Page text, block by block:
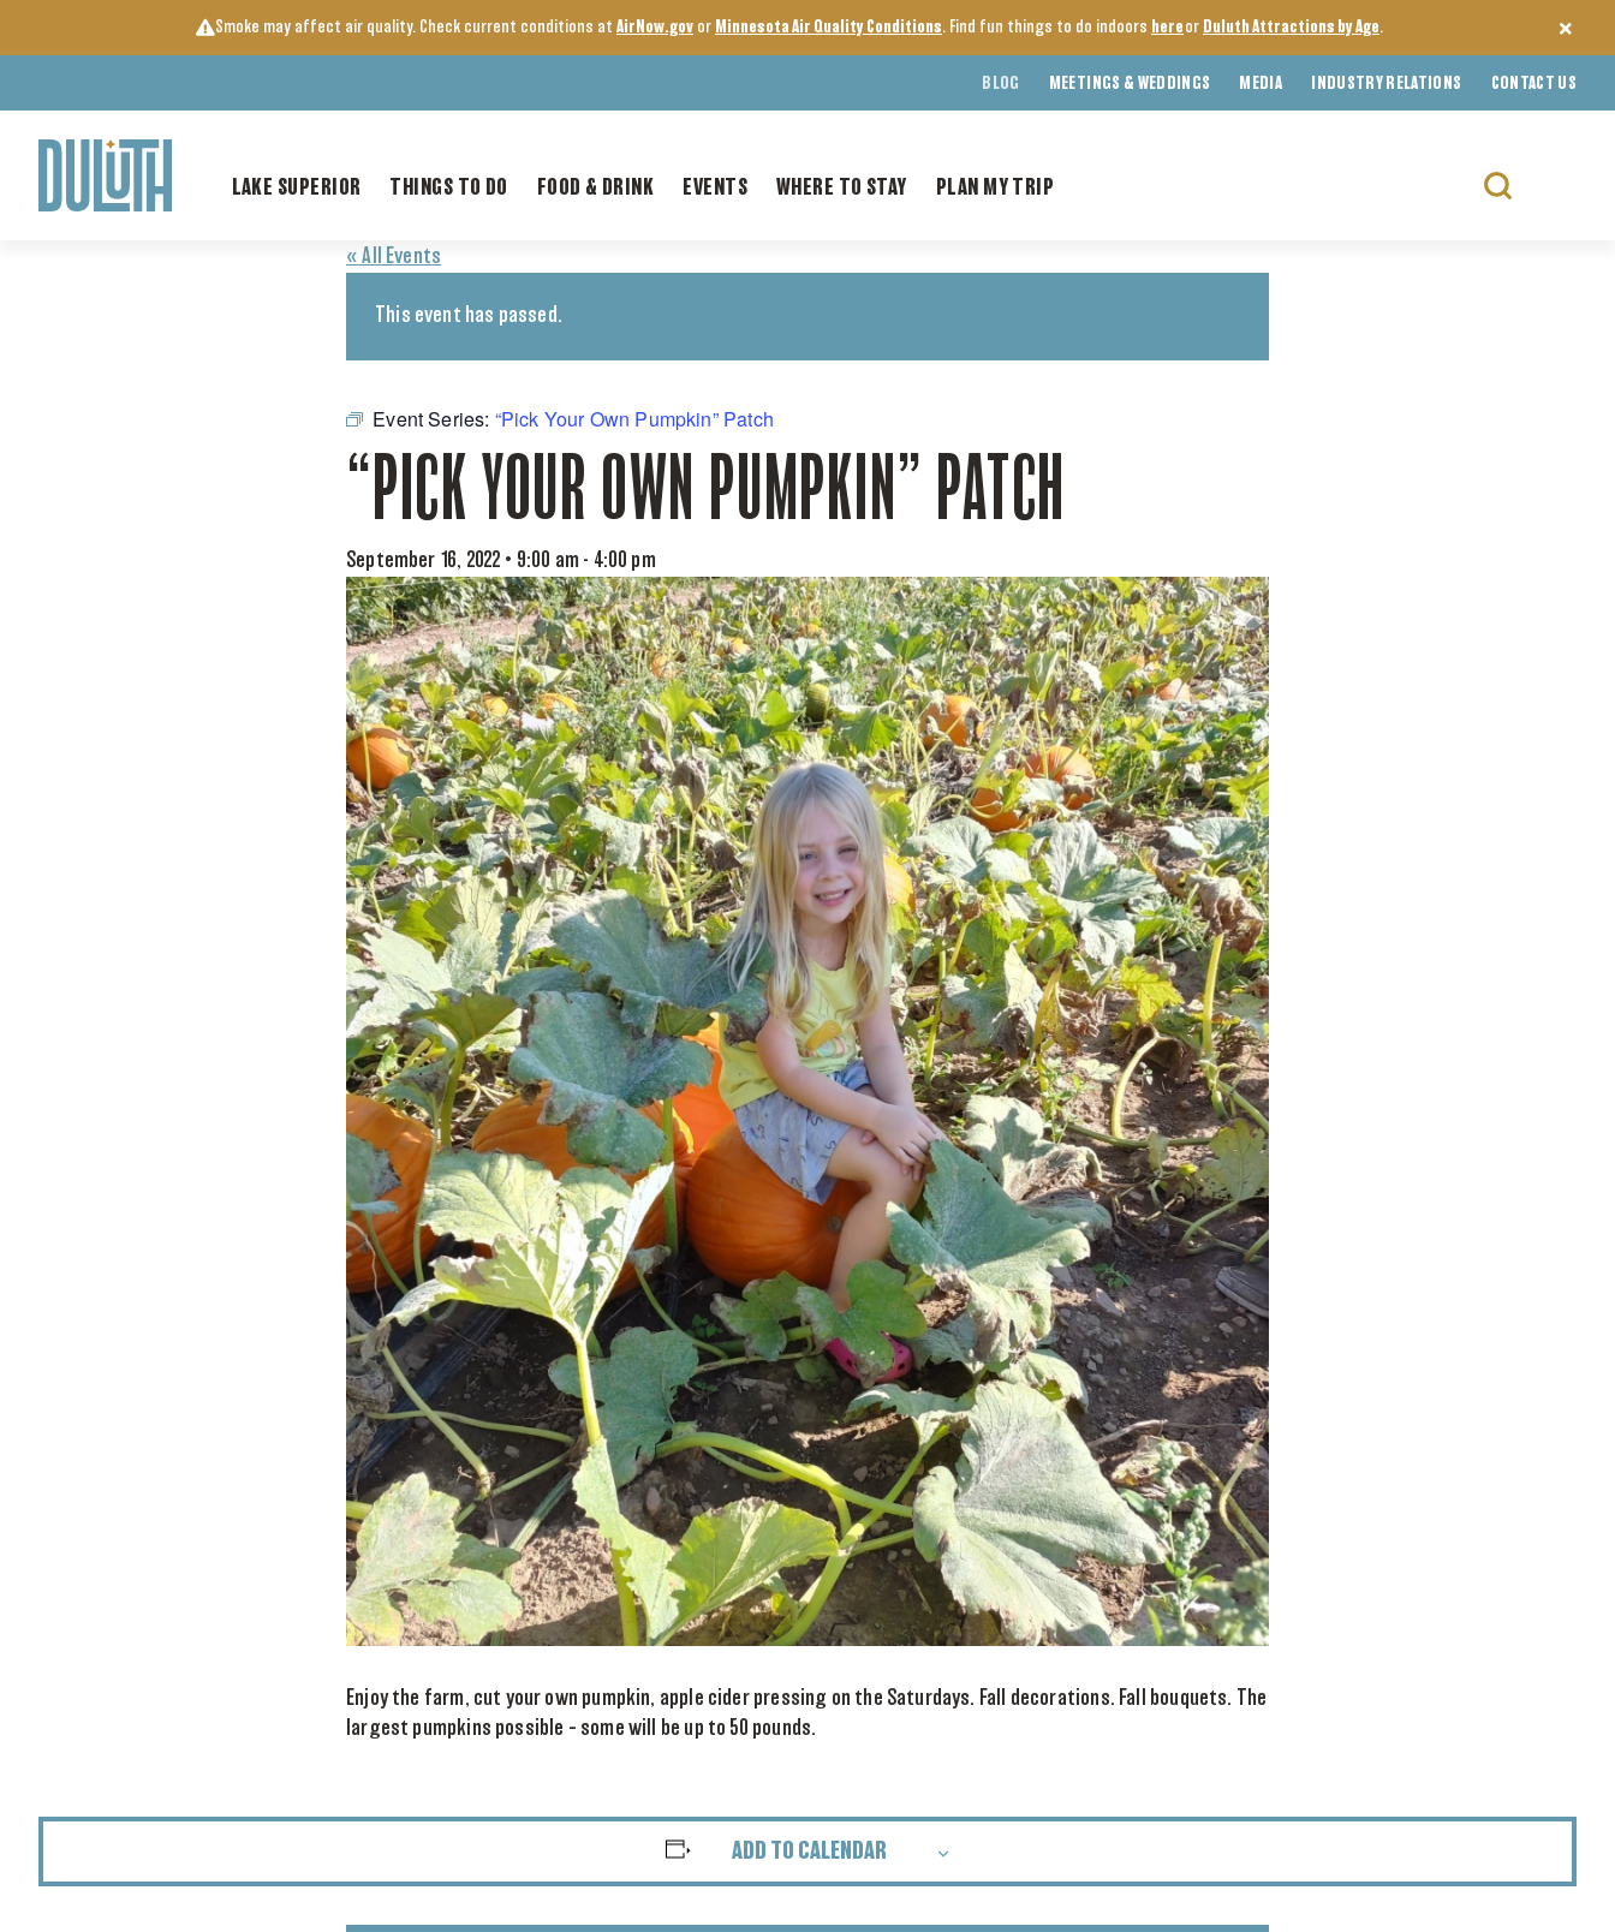
Smoke may affect air quality. Check current conditions at AirNow.gov or Minnesota Air Quality Conditions. Find fun things to do indoors here or Duluth Attractions by Age.
BLOG MEETINGS & WEDDINGS MEDIA INDUSTRY RELATIONS CONTACT US
LAKE SUPERIOR THINGS TO DO FOOD & DRINK EVENTS WHERE TO STAY PLAN MY TRIP
Search
« All Events
This event has passed.
Event Series: “Pick Your Own Pumpkin” Patch
“PICK YOUR OWN PUMPKIN” PATCH
September 16, 2022 • 9:00 am - 4:00 pm
Enjoy the farm, cut your own pumpkin, apple cider pressing on the Saturdays. Fall decorations. Fall bouquets. The
largest pumpkins possible – some will be up to 50 pounds.
ADD TO CALENDAR